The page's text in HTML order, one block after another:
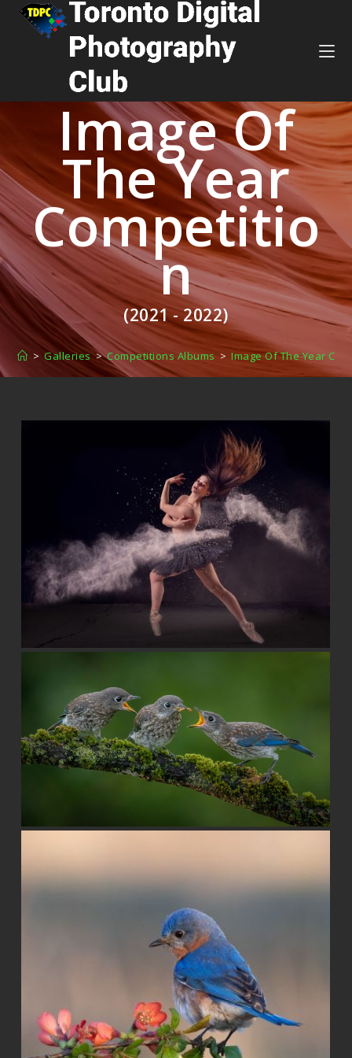
Image Of
The Year
Competitio
n
(2021 - 2022)
> Galleries > Competitions Albums > Image Of The Year